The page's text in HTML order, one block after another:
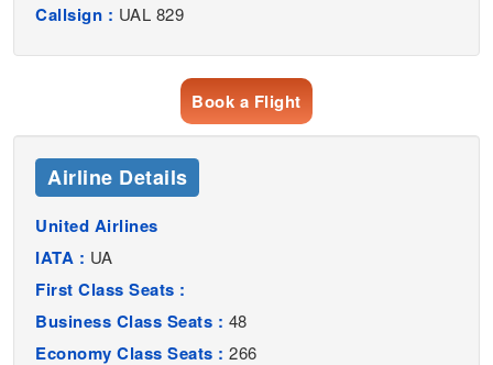
Callsign : UAL 829
Book a Flight
Airline Details
United Airlines
IATA : UA
First Class Seats :
Business Class Seats : 48
Economy Class Seats : 266